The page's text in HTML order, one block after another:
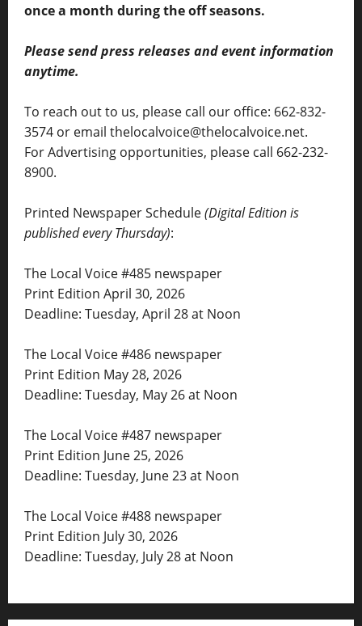
once a month during the off seasons.
Please send press releases and event information
anytime.
To reach out to us, please call our office: 662-832-
3574 or email thelocalvoice@thelocalvoice.net.
For Advertising opportunities, please call 662-232-
8900.
Printed Newspaper Schedule(Digital Edition is
published every Thursday):
The Local Voice #485 newspaper
Print Edition April 30, 2026
Deadline: Tuesday, April 28 at Noon
The Local Voice #486 newspaper
Print Edition May 28, 2026
Deadline: Tuesday, May 26 at Noon
The Local Voice #487 newspaper
Print Edition June 25, 2026
Deadline: Tuesday, June 23 at Noon
The Local Voice #488 newspaper
Print Edition July 30, 2026
Deadline: Tuesday, July 28 at Noon